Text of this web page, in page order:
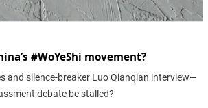
#WoYeShi movement?
and silence-breaker Luo Qianqian interview—
debate be stalled?